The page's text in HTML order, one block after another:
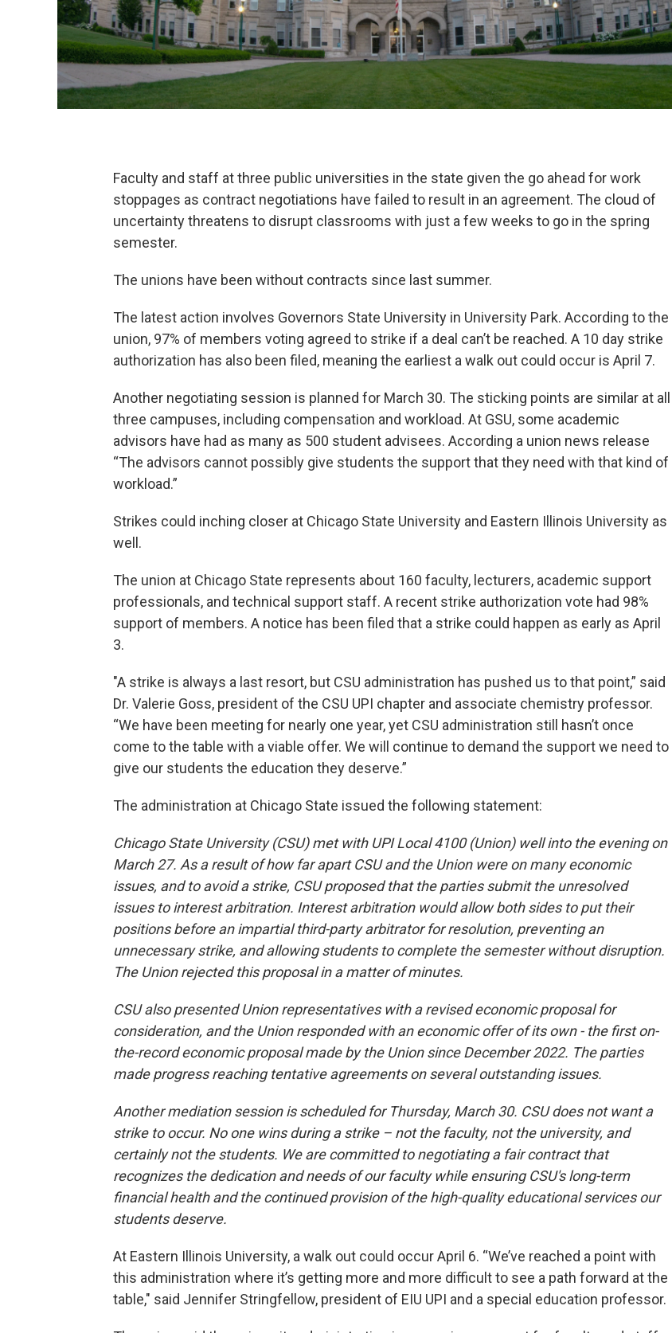
Faculty and staff at three public universities in the state given the go ahead for work
stoppages as contract negotiations have failed to result in an agreement. The cloud of
uncertainty threatens to disrupt classrooms with just a few weeks to go in the spring
semester.
The unions have been without contracts since last summer.
The latest action involves Governors State University in University Park. According to the
union, 97% of members voting agreed to strike if a deal can’t be reached. A 10 day strike
authorization has also been filed, meaning the earliest a walk out could occur is April 7.
Another negotiating session is planned for March 30. The sticking points are similar at all
three campuses, including compensation and workload. At GSU, some academic
advisors have had as many as 500 student advisees. According a union news release
“The advisors cannot possibly give students the support that they need with that kind of
workload.”
Strikes could inching closer at Chicago State University and Eastern Illinois University as
well.
The union at Chicago State represents about 160 faculty, lecturers, academic support
professionals, and technical support staff. A recent strike authorization vote had 98%
support of members. A notice has been filed that a strike could happen as early as April
3.
"A strike is always a last resort, but CSU administration has pushed us to that point,” said
Dr. Valerie Goss, president of the CSU UPI chapter and associate chemistry professor.
“We have been meeting for nearly one year, yet CSU administration still hasn’t once
come to the table with a viable offer. We will continue to demand the support we need to
give our students the education they deserve.”
The administration at Chicago State issued the following statement:
Chicago State University (CSU) met with UPI Local 4100 (Union) well into the evening on
March 27. As a result of how far apart CSU and the Union were on many economic
issues, and to avoid a strike, CSU proposed that the parties submit the unresolved
issues to interest arbitration. Interest arbitration would allow both sides to put their
positions before an impartial third-party arbitrator for resolution, preventing an
unnecessary strike, and allowing students to complete the semester without disruption.
The Union rejected this proposal in a matter of minutes.
CSU also presented Union representatives with a revised economic proposal for
consideration, and the Union responded with an economic offer of its own - the first on-
the-record economic proposal made by the Union since December 2022. The parties
made progress reaching tentative agreements on several outstanding issues.
Another mediation session is scheduled for Thursday, March 30. CSU does not want a
strike to occur. No one wins during a strike – not the faculty, not the university, and
certainly not the students. We are committed to negotiating a fair contract that
recognizes the dedication and needs of our faculty while ensuring CSU's long-term
financial health and the continued provision of the high-quality educational services our
students deserve.
At Eastern Illinois University, a walk out could occur April 6. “We’ve reached a point with
this administration where it’s getting more and more difficult to see a path forward at the
table," said Jennifer Stringfellow, president of EIU UPI and a special education professor.